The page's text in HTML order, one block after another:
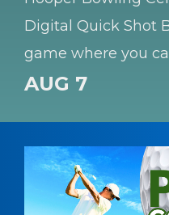
Digital Quick Shot
game where you
AUG 7